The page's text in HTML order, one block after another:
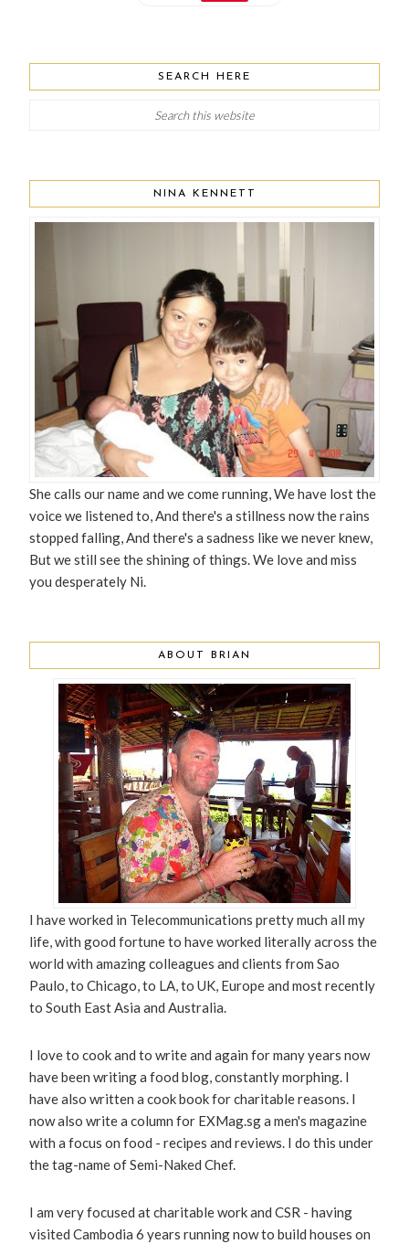
SEARCH HERE
NINA KENNETT
She calls our name and we come running, We have lost the
voice we listened to, And there's a stillness now the rains
stopped falling, And there's a sadness like we never knew,
But we still see the shining of things. We love and miss
you desperately Ni.
ABOUT BRIAN
I have worked in Telecommunications pretty much all my
life, with good fortune to have worked literally across the
world with amazing colleagues and clients from Sao
Paulo, to Chicago, to LA, to UK, Europe and most recently
to South East Asia and Australia.
I love to cook and to write and again for many years now
have been writing a food blog, constantly morphing. I
have also written a cook book for charitable reasons. I
now also write a column for EXMag.sg a men's magazine
with a focus on food - recipes and reviews. I do this under
the tag-name of Semi-Naked Chef.
I am very focused at charitable work and CSR - having
visited Cambodia 6 years running now to build houses on